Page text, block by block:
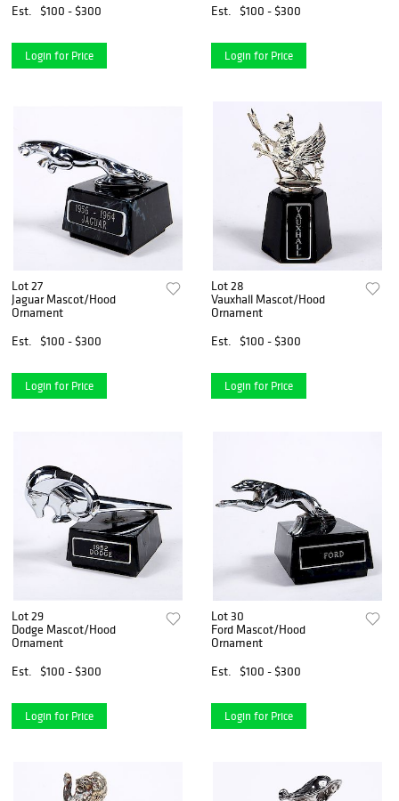
Est. $100 - $300
Login for Price
Est. $100 - $300
Login for Price
Lot 27
Jaguar Mascot/Hood
Ornament
Est.
$100 - $300
Login for Price
Lot 28
Vauxhall Mascot/Hood
Ornament
Est.
$100 - $300
Login for Price
Lot 29
Dodge Mascot/Hood
Ornament
Est.
$100 - $300
Login for Price
Lot 30
Ford Mascot/Hood
Ornament
Est.
$100 - $300
Login for Price